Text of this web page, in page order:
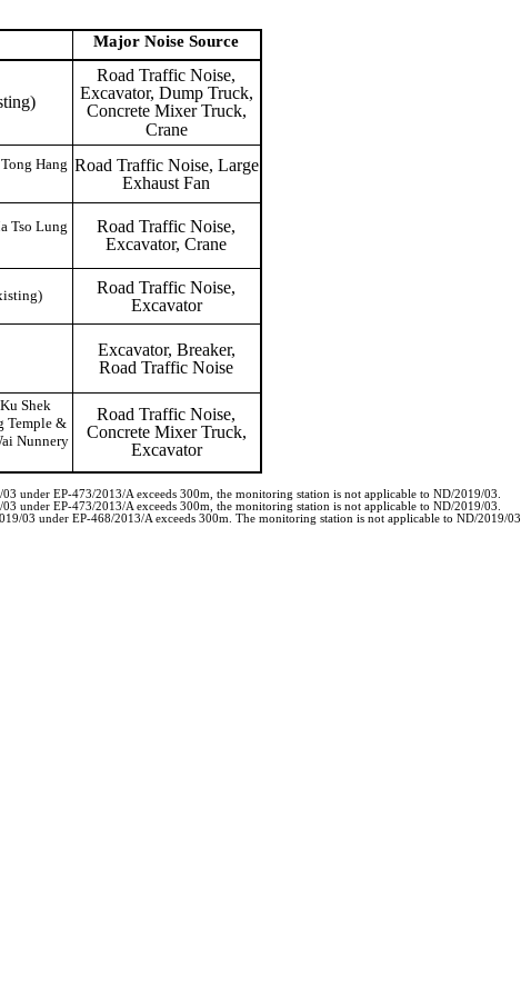
Major Noise Source
Road Traffic Noise,
Excavator, Dump Truck,
Concrete Mixer Truck,
Crane
Hang Road Traffic Noise, Large
Exhaust Fan
Tso Lung
Road Traffic Noise,
Excavator, Crane
Road Traffic Noise,
Excavator
Excavator, Breaker,
Road Traffic Noise
Shek
Temple &
Nunnery
Road Traffic Noise,
Concrete Mixer Truck,
Excavator
under EP-473/2013/A exceeds 300m, the monitoring station is not applicable to ND/2019/03.
under EP-473/2013/A exceeds 300m, the monitoring station is not applicable to ND/2019/03.
03 under EP-468/2013/A exceeds 300m. The monitoring station is not applicable to ND/2019/03.